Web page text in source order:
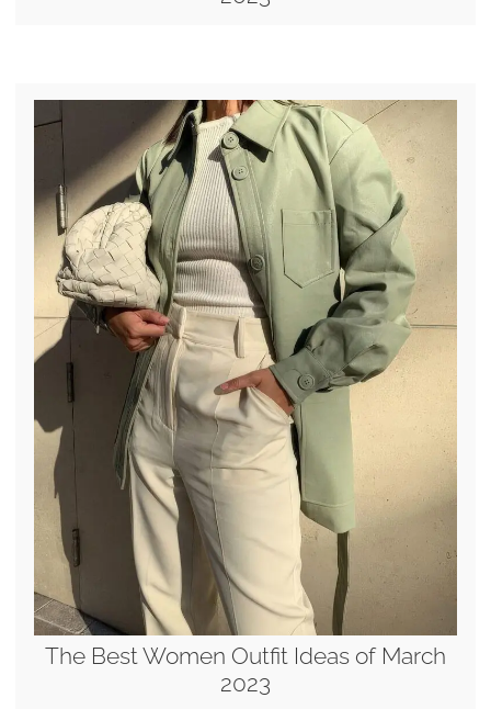
The Best Women Outfit Ideas of March
2023